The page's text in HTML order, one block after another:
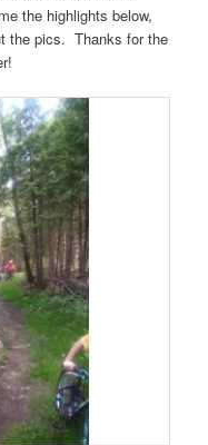
the highlights below,
the pics. Thanks for the